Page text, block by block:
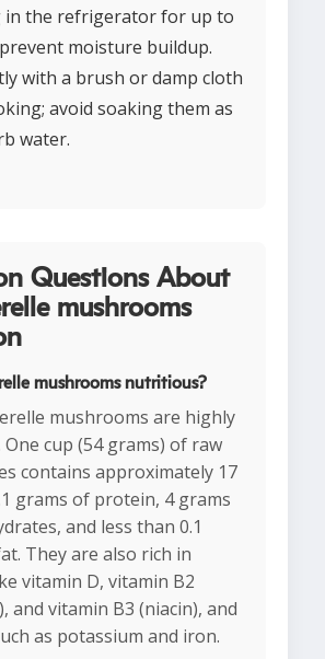
in the refrigerator for up to
moisture buildup.
with a brush or damp cloth
avoid soaking them as
water.
Questions About
mushrooms
mushrooms nutritious?
mushrooms are highly
cup (54 grams) of raw
contains approximately 17
grams of protein, 4 grams
and less than 0.1
They are also rich in
vitamin D, vitamin B2
and vitamin B3 (niacin), and
as potassium and iron.